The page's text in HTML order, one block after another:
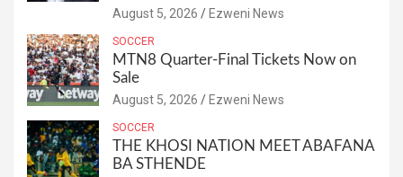
August 5, 2026 Ezweni News
SOCCER
MTN8 Quarter-Final Tickets Now on
Sale
August 5, 2026 Ezweni News
SOCCER
THE KHOSI NATION MEET ABAFANA
BA STHENDE